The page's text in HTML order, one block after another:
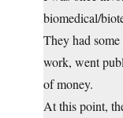
biomedical/
They had
work, went
of money.
At this point,